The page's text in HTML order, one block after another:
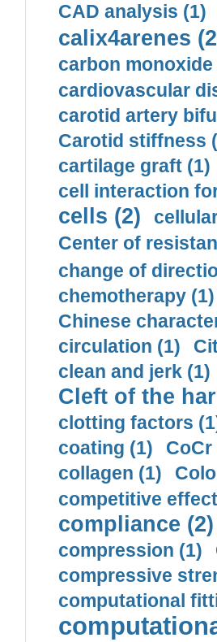
CAD analysis (1)
calix4arenes
carbon monoxide
cardiovascular
carotid artery
Carotid stiffness
cartilage graft (1)
cell interaction
cells (2)
Center of
change of
chemotherapy (1)
Chinese
circulation (1)
clean and jerk (1)
Cleft of the
clotting factors
coating (1)
collagen (1)
competitive
compliance (2)
compression (1)
compressive
computational